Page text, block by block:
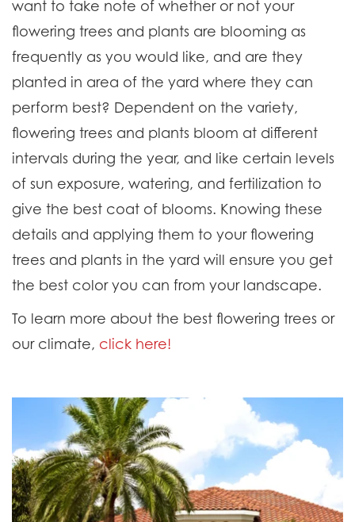
want to take note of whether or not your
flowering trees and plants are blooming as
frequently as you would like, and are they
planted in area of the yard where they can
perform best? Dependent on the variety,
flowering trees and plants bloom at different
intervals during the year, and like certain levels
of sun exposure, watering, and fertilization to
give the best coat of blooms. Knowing these
details and applying them to your flowering
trees and plants in the yard will ensure you get
the best color you can from your landscape.
To learn more about the best flowering trees or
our climate, click here!